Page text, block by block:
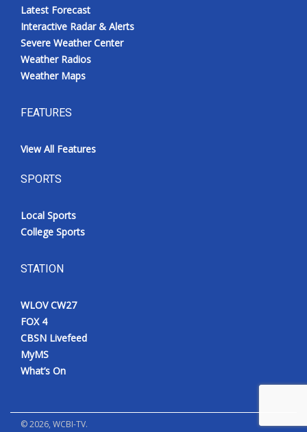
Latest Forecast
Interactive Radar & Alerts
Severe Weather Center
Weather Radios
Weather Maps
FEATURES
View All Features
SPORTS
Local Sports
College Sports
STATION
WLOV CW27
FOX 4
CBSN Livefeed
MyMS
What’s On
©2026, WCBI-TV.